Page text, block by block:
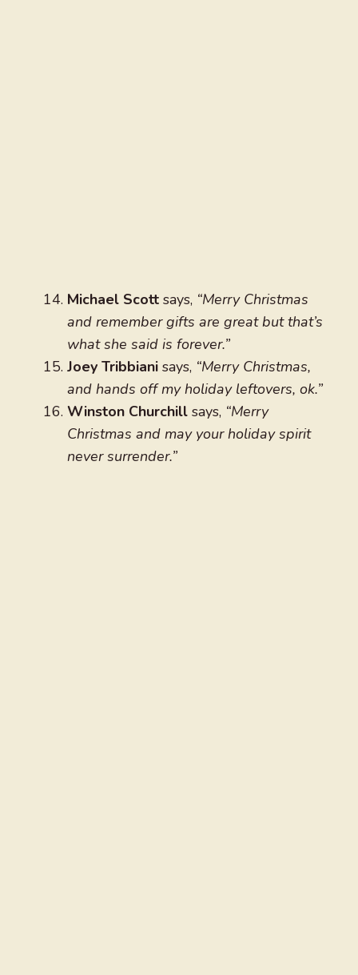
Michael Scott says, “Merry Christmas
and remember gifts are great but that’s
what she said is forever.”
Joey Tribbiani says, “Merry Christmas,
and hands off my holiday leftovers, ok.”
Winston Churchill says, “Merry
Christmas and may your holiday spirit
never surrender.”